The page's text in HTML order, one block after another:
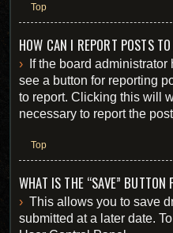
Top
HOW CAN I REPORT POSTS
If the board
see a button for reporting
to report. Clicking this will
necessary to report the
Top
WHAT IS THE “SAVE”
This allows you to save
submitted at a later date.